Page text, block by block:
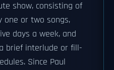
show, consisting of
one or two songs,
days a week, and
brief interlude or fill-
Since Paul